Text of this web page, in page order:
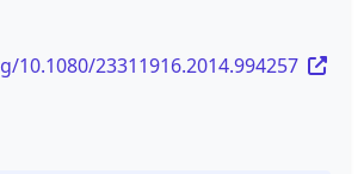
10.1080/23311916.2014.994257